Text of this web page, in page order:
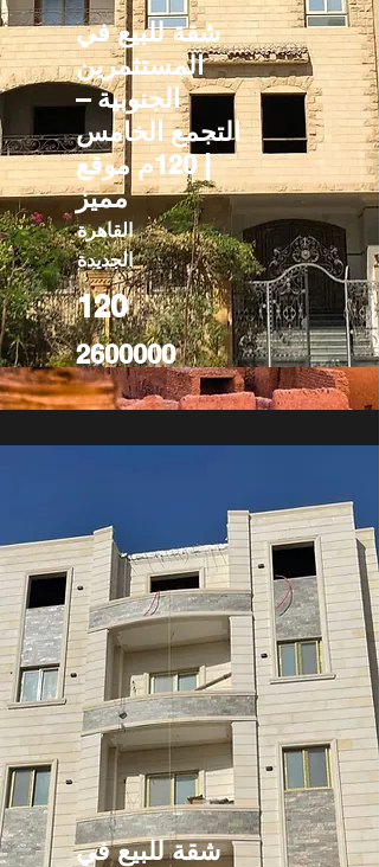
شقة للبيع في
المستثمرين
الجنوبية –
التجمع الخامس
| 120م موقع
مميز
القاهرة
الجديدة
120
2600000
شقة للبيع في